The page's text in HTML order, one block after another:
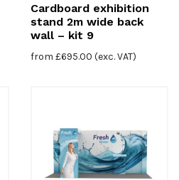
Cardboard exhibition
stand 2m wide back
wall – kit 9
from £695.00 (exc. VAT)